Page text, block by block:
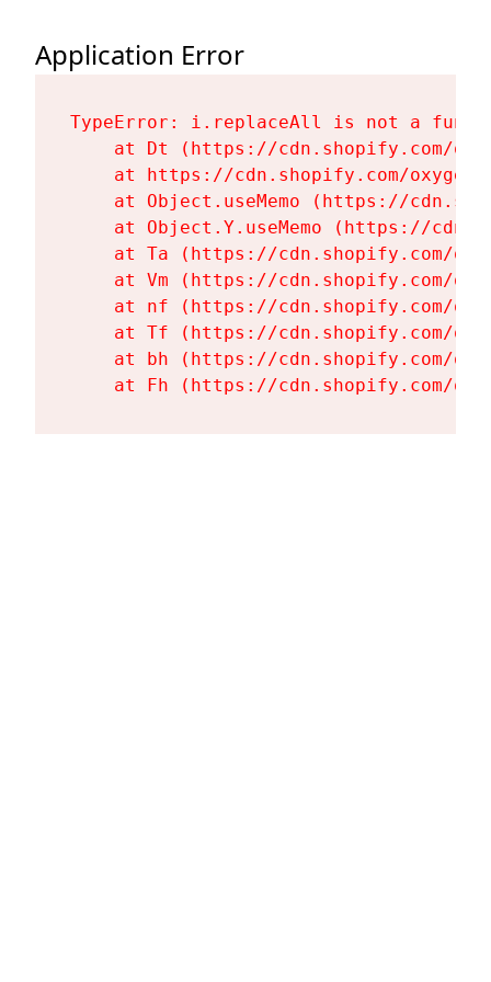
Application Error
TypeError: i.replaceAll is not a
at Dt (https://cdn.shopify.com/
at https://cdn.shopify.com/
at Object.useMemo (https://
at Object.Y.useMemo (https://
at Ta (https://cdn.shopify.com/
at Vm (https://cdn.shopify.com/
at nf (https://cdn.shopify.com/
at Tf (https://cdn.shopify.com/
at bh (https://cdn.shopify.com/
at Fh (https://cdn.shopify.com/